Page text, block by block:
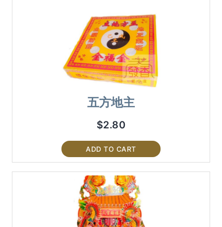
五方地主
$2.80
ADD TO CART